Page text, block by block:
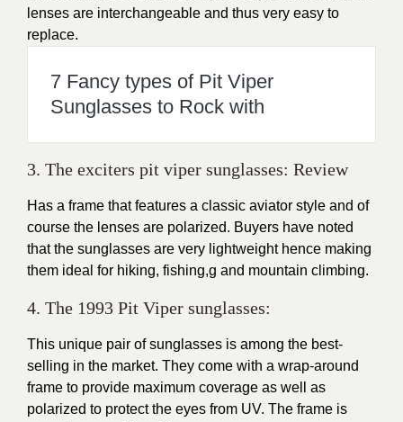
lenses are interchangeable and thus very easy to
replace.
7 Fancy types of Pit Viper
Sunglasses to Rock with
3. The exciters pit viper sunglasses: Review
Has a frame that features a classic aviator style and of
course the lenses are polarized. Buyers have noted
that the sunglasses are very lightweight hence making
them ideal for hiking, fishing,g and mountain climbing.
4. The 1993 Pit Viper sunglasses:
This unique pair of sunglasses is among the best-
selling in the market. They come with a wrap-around
frame to provide maximum coverage as well as
polarized to protect the eyes from UV. The frame is